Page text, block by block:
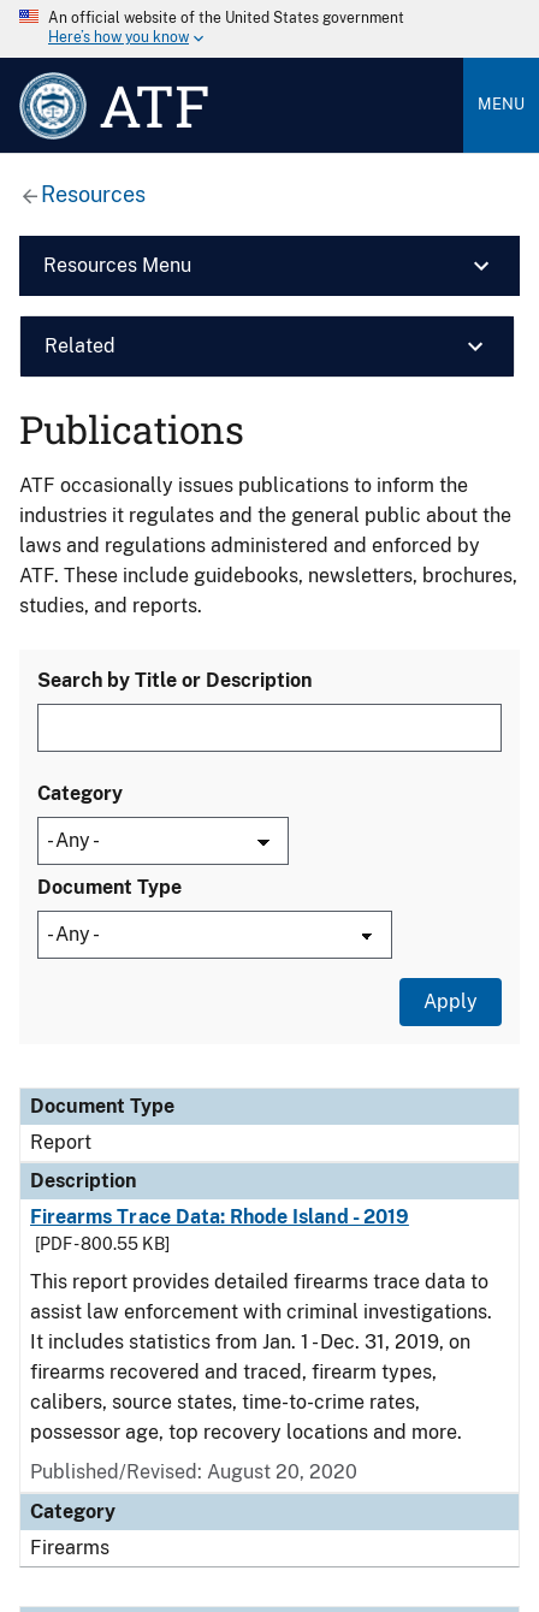
An official website of the United States government
Here’s how you know
ATF MENU
Resources
Resources Menu
Related
Publications
ATF occasionally issues publications to inform the
industries it regulates and the general public about the
laws and regulations administered and enforced by
ATF. These include guidebooks, newsletters, brochures,
studies, and reports.
Search by Title or Description
Category
Document Type
Document Type
Description
Category
Document Type
Report
Description
Firearms Trace Data: Rhode Island - 2019
[PDF - 800.55 KB]
This report provides detailed firearms trace data to
assist law enforcement with criminal investigations.
It includes statistics from Jan. 1 - Dec. 31, 2019, on
firearms recovered and traced, firearm types,
calibers, source states, time-to-crime rates,
possessor age, top recovery locations and more.
Published/Revised: August 20, 2020
Category
Firearms